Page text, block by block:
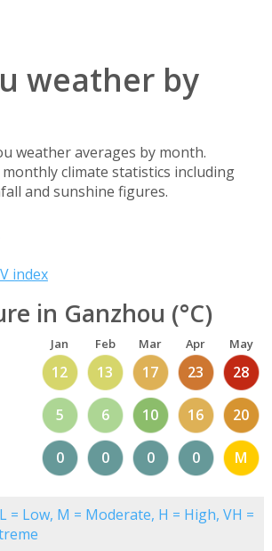
weather by
weather averages by month.
climate statistics including
and sunshine figures.
index
in Ganzhou (°C)
Jan Feb Mar Apr May
12 13 17 23 28
5 6 10 16 20
0 0 0 0 M
= Low, M = Moderate, H = High, VH =